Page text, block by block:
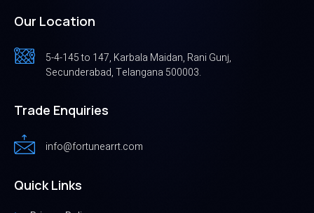
Our Location
5-4-145 to 147, Karbala Maidan, Rani Gunj,
Secunderabad, Telangana 500003.
Trade Enquiries
info@fortunearrt.com
Quick Links